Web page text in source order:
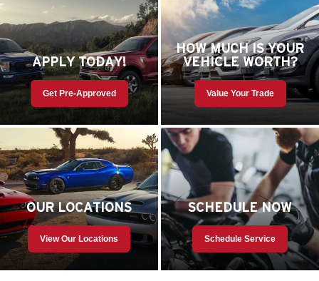
your
APPLY TODAY!
Get Pre-Approved
HOW MUCH IS YOUR
VEHICLE WORTH?
Value Your Trade
OUR LOCATIONS
View Our Locations
SCHEDULE NOW
Schedule Service